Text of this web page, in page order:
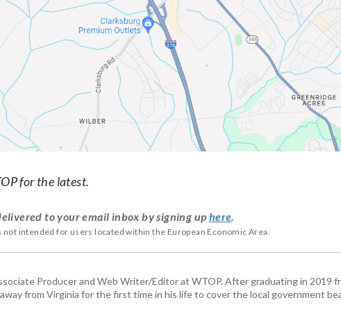
for the latest.
to your email inbox by signing up here.
intended for users located within the European Economic Area.
Producer and Web Writer/Editor at WTOP. After graduating in 2019
from Virginia for the first time in his life to cover the local government